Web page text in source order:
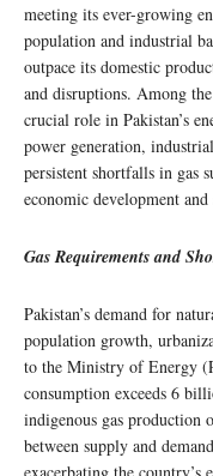
meeting its ever-growing
population and industrial
outpace its domestic
and disruptions. Among
crucial role in Pakistan’s
power generation,
persistent shortfalls in gas
economic development
Gas Requirements and
Pakistan’s demand for
population growth,
to the Ministry of Energy
consumption exceeds 6
indigenous gas
between supply and